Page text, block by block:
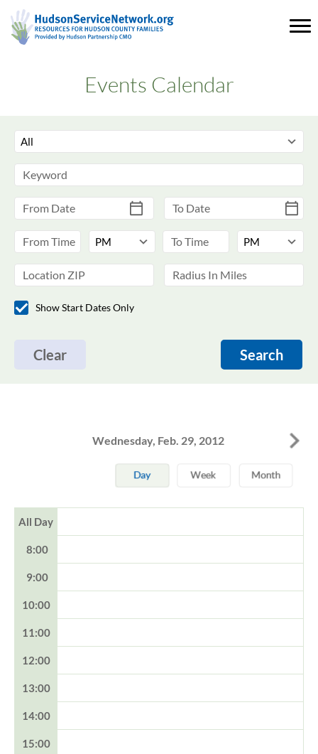
Events Calendar
Show Start Dates Only
Clear Search
Wednesday, Feb. 29, 2012
All Day
8:00
9:00
10:00
11:00
12:00
13:00
14:00
15:00